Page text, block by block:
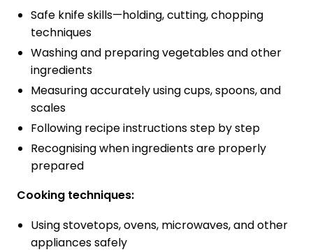
Safe knife skills—holding, cutting, chopping
techniques
Washing and preparing vegetables and other
ingredients
Measuring accurately using cups, spoons, and
scales
Following recipe instructions step by step
Recognising when ingredients are properly
prepared
Cooking techniques:
Using stovetops, ovens, microwaves, and other
appliances safely